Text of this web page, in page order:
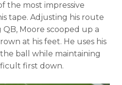
the most impressive
tape. Adjusting his route
Moore scooped up a
at his feet. He uses his
ball while maintaining
first down.